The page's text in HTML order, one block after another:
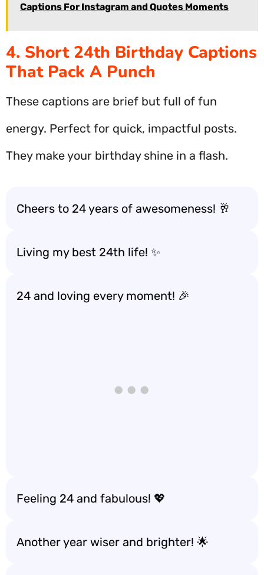
Captions For Instagram and Quotes Moments
4. Short 24th Birthday Captions
That Pack A Punch
These captions are brief but full of fun
energy. Perfect for quick, impactful posts.
They make your birthday shine in a flash.
Cheers to 24 years of awesomeness! 🥂
Living my best 24th life! ✨
24 and loving every moment! 🎉
Feeling 24 and fabulous! 💖
Another year wiser and brighter! 🌟